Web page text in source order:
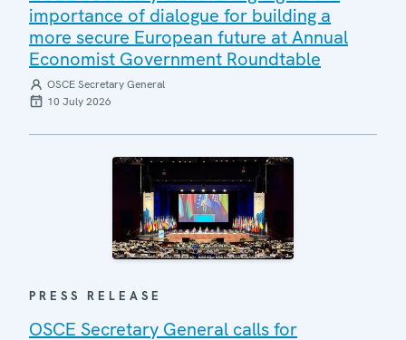
importance of dialogue for building a
more secure European future at Annual
Economist Government Roundtable
OSCE Secretary General
10 July 2026
PRESS RELEASE
OSCE Secretary General calls for